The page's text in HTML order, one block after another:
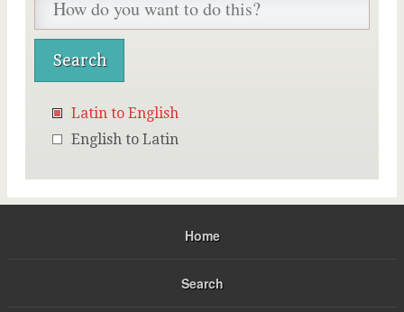
Latin to English
English to Latin
Home
Search